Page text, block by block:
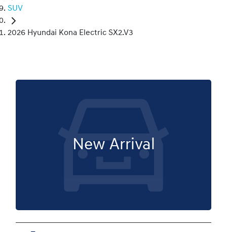
SUV
2026 Hyundai Kona Electric SX2.V3
New Arrival